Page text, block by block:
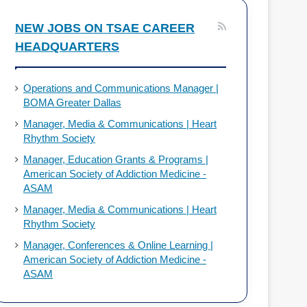
o
o
d
I
NEW JOBS ON TSAE CAREER
HEADQUARTERS
Operations and Communications Manager |
BOMA Greater Dallas
Manager, Media & Communications | Heart
Rhythm Society
Manager, Education Grants & Programs |
American Society of Addiction Medicine -
ASAM
Manager, Media & Communications | Heart
Rhythm Society
Manager, Conferences & Online Learning |
American Society of Addiction Medicine -
ASAM